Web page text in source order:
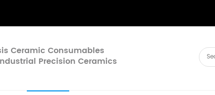
Ceramic Consumables
Precision Ceramics